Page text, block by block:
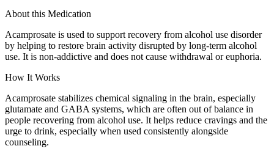
About this Medication
Acamprosate is used to support recovery from alcohol use disorder
by helping to restore brain activity disrupted by long-term alcohol
use. It is non-addictive and does not cause withdrawal or euphoria.
How It Works
Acamprosate stabilizes chemical signaling in the brain, especially
glutamate and GABA systems, which are often out of balance in
people recovering from alcohol use. It helps reduce cravings and the
urge to drink, especially when used consistently alongside
counseling.